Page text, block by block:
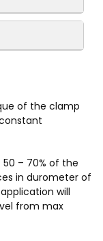
of the clamp
50 – 70% of the
in durometer of
will
from max